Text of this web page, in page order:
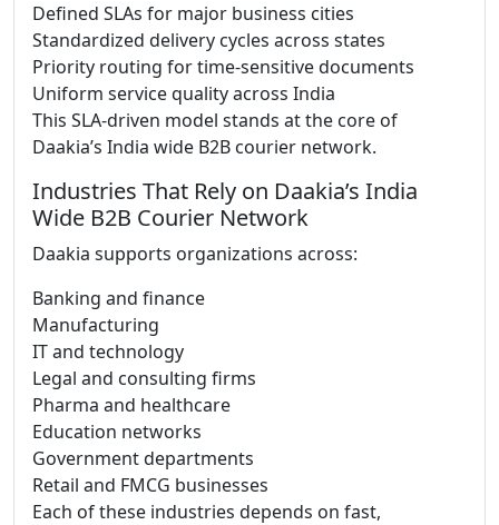
Defined SLAs for major business cities
Standardized delivery cycles across states
Priority routing for time-sensitive documents
Uniform service quality across India
This SLA-driven model stands at the core of
Daakia’s India wide B2B courier network.
Industries That Rely on Daakia’s India
Wide B2B Courier Network
Daakia supports organizations across:
Banking and finance
Manufacturing
IT and technology
Legal and consulting firms
Pharma and healthcare
Education networks
Government departments
Retail and FMCG businesses
Each of these industries depends on fast,